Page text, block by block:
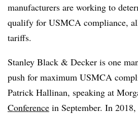
manufacturers are working to
qualify for USMCA compliance,
tariffs.
Stanley Black & Decker is one
push for maximum USMCA
Patrick Hallinan, speaking at
Conference in September. In